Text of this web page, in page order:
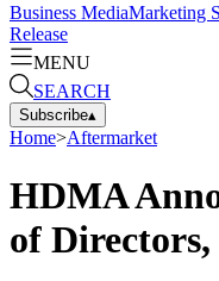
Business MediaMarketing
Release
MENU
SEARCH
Subscribe▴
Home>Aftermarket
HDMA
of